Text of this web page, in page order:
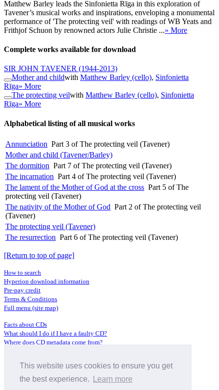
This website uses cookies to ensure you get
the best experience.
Learn more
Matthew Barley leads the Sinfonietta Rīga in this exploration of
Tavener’s musical works and inspirations, enveloping a monumental
performance of 'The protecting veil' with readings of WB Yeats and
Frithjof Schuon by renowned actors Julie Christie ...» More
Complete works available for download
SIR JOHN TAVENER (1944-2013)
Mother and childwith Matthew Barley (cello), Sinfonietta
Rīga» More
The protecting veilwith Matthew Barley (cello), Sinfonietta
Rīga» More
Alphabetical listing of all musical works
Annunciation Part 3 of The protecting veil (Tavener)
Mother and child (Tavener/Barley)
The dormition Part 7 of The protecting veil (Tavener)
The incarnation Part 4 of The protecting veil (Tavener)
The lament of the Mother of God at the cross Part 5 of The
protecting veil (Tavener)
The nativity of the Mother of God Part 2 of The protecting veil
(Tavener)
The protecting veil (Tavener)
The resurrection Part 6 of The protecting veil (Tavener)
[Return to top of page]
How to search
Hyperion download information
Pre-pay credit
Terms & Conditions
Full menu (site map)
Facts about CDs
What should I do if I have a faulty CD?
Where does CD metadata come from?
Distributors
Archive Service information